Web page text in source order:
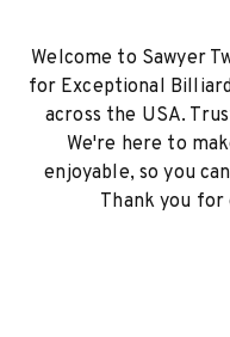
Welcome to Sawyer
for Exceptional
across the USA.
We're here to
enjoyable, so you
Thank you for